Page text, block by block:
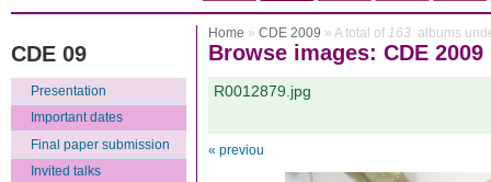
CDE 09
Presentation
Important dates
Final paper submission
Invited talks
Home » CDE 2009 » A total of 163 albums
Browse images: CDE 2009
R0012879.jpg
« previou